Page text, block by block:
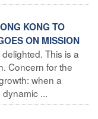
KONG TO
ON MISSION
This is a
Concern for the
when a
...